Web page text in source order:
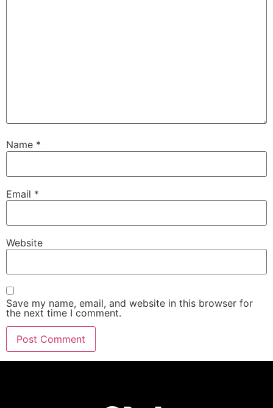
Name *
Email *
Website
Save my name, email, and website in this browser for
the next time I comment.